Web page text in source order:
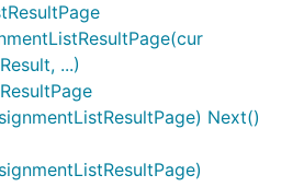
...)
Next()